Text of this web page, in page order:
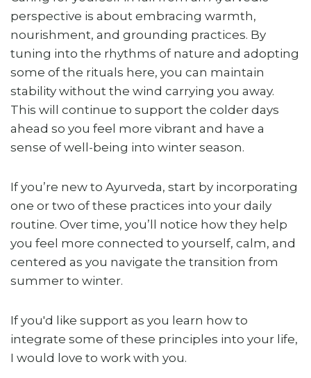
perspective is about embracing warmth,
nourishment, and grounding practices. By
tuning into the rhythms of nature and adopting
some of the rituals here, you can maintain
stability without the wind carrying you away.
This will continue to support the colder days
ahead so you feel more vibrant and have a
sense of well-being into winter season.
If you’re new to Ayurveda, start by incorporating
one or two of these practices into your daily
routine. Over time, you’ll notice how they help
you feel more connected to yourself, calm, and
centered as you navigate the transition from
summer to winter.
If you'd like support as you learn how to
integrate some of these principles into your life,
I would love to work with you.